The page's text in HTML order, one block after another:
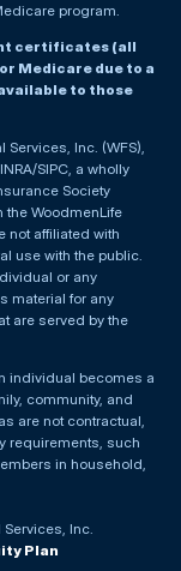
program.
certificates (all
Medicare due to a
to those
Inc. (WFS),
SIPC, a wholly
Society
the WoodmenLife
not affiliated with
use with the public.
or any
material for any
are served by the
individual becomes a
community, and
are not contractual,
requirements, such
in household,
Inc.
Plan